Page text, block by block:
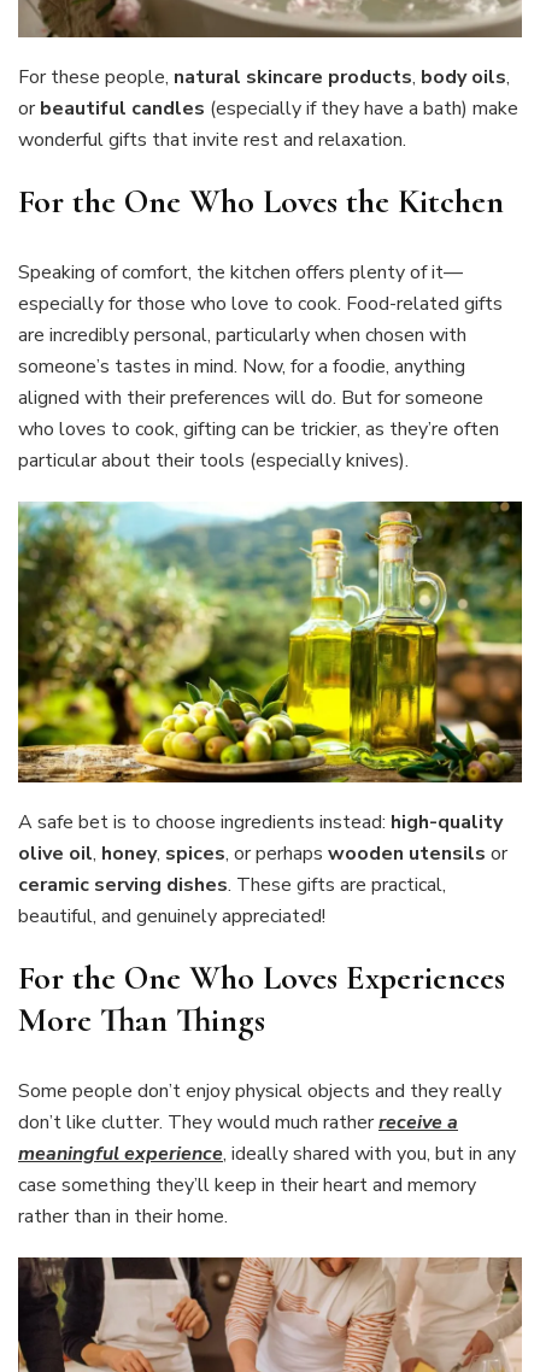
For these people, natural skincare products, body oils,
orbeautiful candles (especially if they have a bath) make
wonderful gifts that invite rest and relaxation.
For the One Who Loves the Kitchen
Speaking of comfort, the kitchen offers plenty of it—
especially for those who love to cook. Food-related gifts
are incredibly personal, particularly when chosen with
someone’s tastes in mind. Now, for a foodie, anything
aligned with their preferences will do. But for someone
who loves to cook, gifting can be trickier, as they’re often
particular about their tools (especially knives).
A safe bet is to choose ingredients instead: high-quality
olive oil, honey, spices, or perhaps wooden utensils or
ceramic serving dishes. These gifts are practical,
beautiful, and genuinely appreciated!
For the One Who Loves Experiences
More Than Things
Some people don’t enjoy physical objects and they really
don’t like clutter. They would much ratherreceive a
meaningful experience, ideally shared with you, but in any
case something they’ll keep in their heart and memory
rather than in their home.